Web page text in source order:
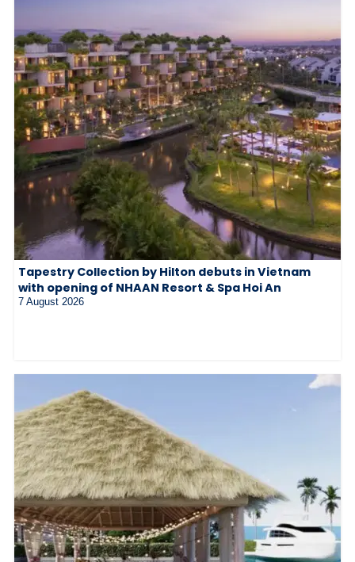
Tapestry Collection by Hilton debuts in Vietnam
with opening of NHAAN Resort & Spa Hoi An
7 August 2026